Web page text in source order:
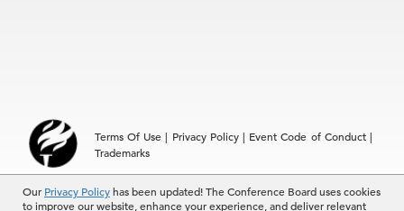
Our Privacy Policyhas been updated! The Conference Board uses cookies
to improve our website, enhance your experience, and deliver relevant
Hong Kong | +852 2804 1000
Terms Of Use | Privacy Policy| Event Code of Conduct|
Trademarks
© 2026 The Conference Board Inc. All rights reserved. The
Conference Board and torch logo are registered trademarks of The